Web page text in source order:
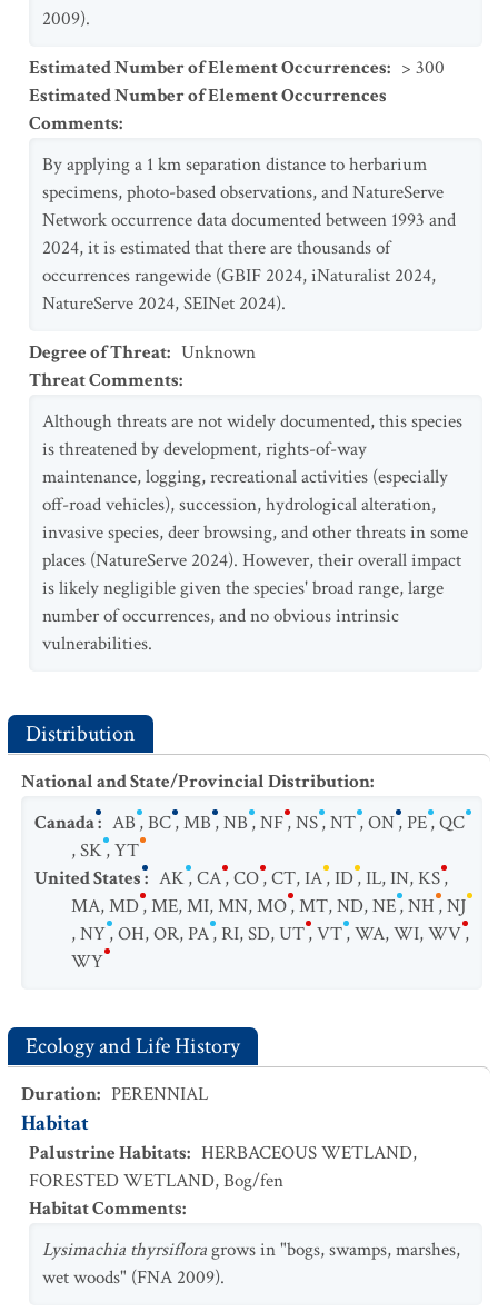
2009).
Estimated Number of Element Occurrences: > 300
Estimated Number of Element Occurrences
Comments:
By applying a 1 km separation distance to herbarium
specimens, photo-based observations, and NatureServe
Network occurrence data documented between 1993 and
2024, it is estimated that there are thousands of
occurrences rangewide (GBIF 2024, iNaturalist 2024,
NatureServe 2024, SEINet 2024).
Degree of Threat: Unknown
Threat Comments:
Although threats are not widely documented, this species
is threatened by development, rights-of-way
maintenance, logging, recreational activities (especially
off-road vehicles), succession, hydrological alteration,
invasive species, deer browsing, and other threats in some
places (NatureServe 2024). However, their overall impact
is likely negligible given the species' broad range, large
number of occurrences, and no obvious intrinsic
vulnerabilities.
Distribution
National and State/Provincial Distribution:
Canada: AB,BC,MB,NB,NF,NS,NT,ON,PE,QC
,SK,YT
United States: AK,CA,CO,CT,IA,ID,IL,IN,KS,
MA,MD,ME,MI,MN,MO,MT,ND,NE,NH,NJ
,NY,OH,OR,PA,RI,SD,UT,VT,WA,WI,WV,
WY
Ecology and Life History
Duration: PERENNIAL
Habitat
Palustrine Habitats: HERBACEOUS WETLAND,
FORESTED WETLAND,Bog/fen
Habitat Comments:
Lysimachia thyrsifloragrows in "bogs, swamps, marshes,
wet woods" (FNA 2009).